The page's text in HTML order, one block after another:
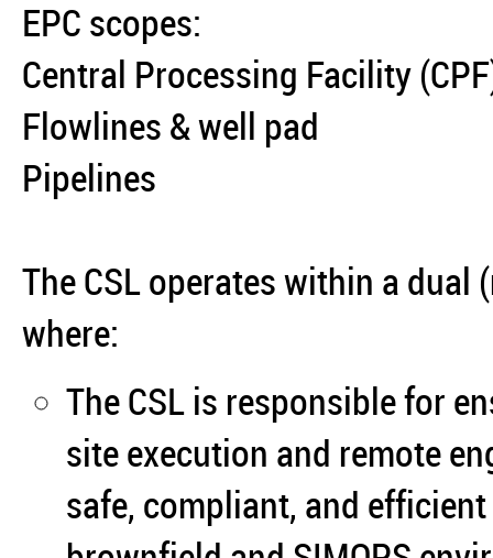
EPC scopes:
Central Processing Facility
Flowlines & well pad
Pipelines
The CSL operates within a
where:
The CSL is responsible for
site execution and remote
safe, compliant, and